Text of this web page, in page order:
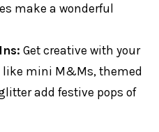
make a wonderful
Get creative with your
mini M&Ms, themed
add festive pops of